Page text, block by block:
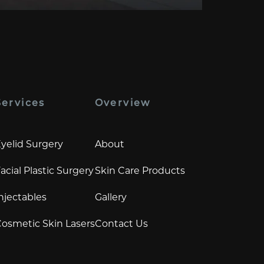
Surgery
Plastic Surgery
Skin Lasers
Overview
About
Skin Care Products
Gallery
Contact Us